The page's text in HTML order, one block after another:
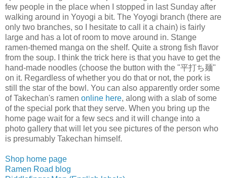
few people in the place when I stopped in last Sunday after
walking around in Yoyogi a bit. The Yoyogi branch (there are
only two branches, so I hesitate to call it a chain) is fairly
large and has a lot of room to move around in. Stange
ramen-themed manga on the shelf. Quite a strong fish flavor
from the soup. I think the trick here is that you have to get the
hand-made noodles (choose the button with the "平打ち麺"
on it. Regardless of whether you do that or not, the pork is
still the star of the bowl. You can also apparently order some
of Takechan's ramen online here, along with a slab of some
of the special pork that they serve. When you bring up the
home page wait for a few secs and it will change into a
photo gallery that will let you see pictures of the person who
is presumably Takechan himself.
Shop home page
Ramen Road blog